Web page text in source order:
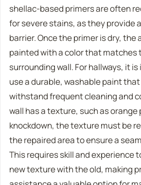
shellac-based primers are often
for severe stains, as they provide
barrier. Once the primer is dry, the
painted with a color that matches
surrounding wall. For hallways, it
use a durable, washable paint
withstand frequent cleaning and
wall has a texture, such as orange
knockdown, the texture must be
the repaired area to ensure a
This requires skill and experience
new texture with the old, making